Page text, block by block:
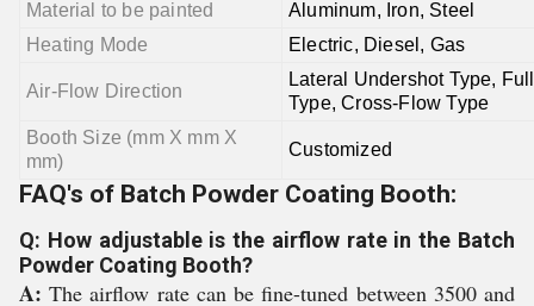
Material to be painted
Aluminum, Iron, Steel
Heating Mode
Electric, Diesel, Gas
Air-Flow Direction
Lateral Undershot Type,
Type, Cross-Flow Type
Booth Size (mm X mm X
mm)
Customized
FAQ's of Batch Powder Coating Booth:
Q: How adjustable is the airflow rate in the Batch
Powder Coating Booth?
A: The airflow rate can be fine-tuned between 3500 and